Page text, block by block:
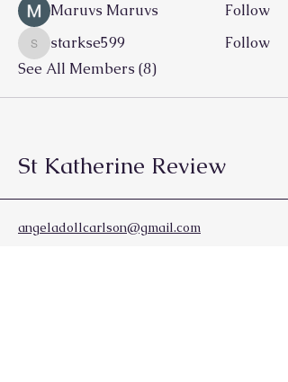
Maruvs Maruvs
Follow
starkse599
starkse599
Follow
See All Members (8)
St Katherine Review
angeladollcarlson@gmail.com